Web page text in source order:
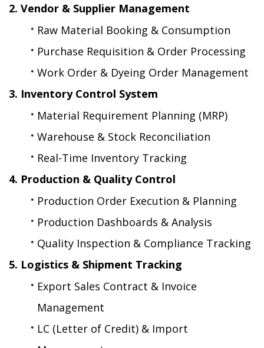
2. Vendor & Supplier Management
Raw Material Booking & Consumption
Purchase Requisition & Order Processing
Work Order & Dyeing Order Management
3. Inventory Control System
Material Requirement Planning (MRP)
Warehouse & Stock Reconciliation
Real-Time Inventory Tracking
4. Production & Quality Control
Production Order Execution & Planning
Production Dashboards & Analysis
Quality Inspection & Compliance Tracking
5. Logistics & Shipment Tracking
Export Sales Contract & Invoice
Management
LC (Letter of Credit) & Import